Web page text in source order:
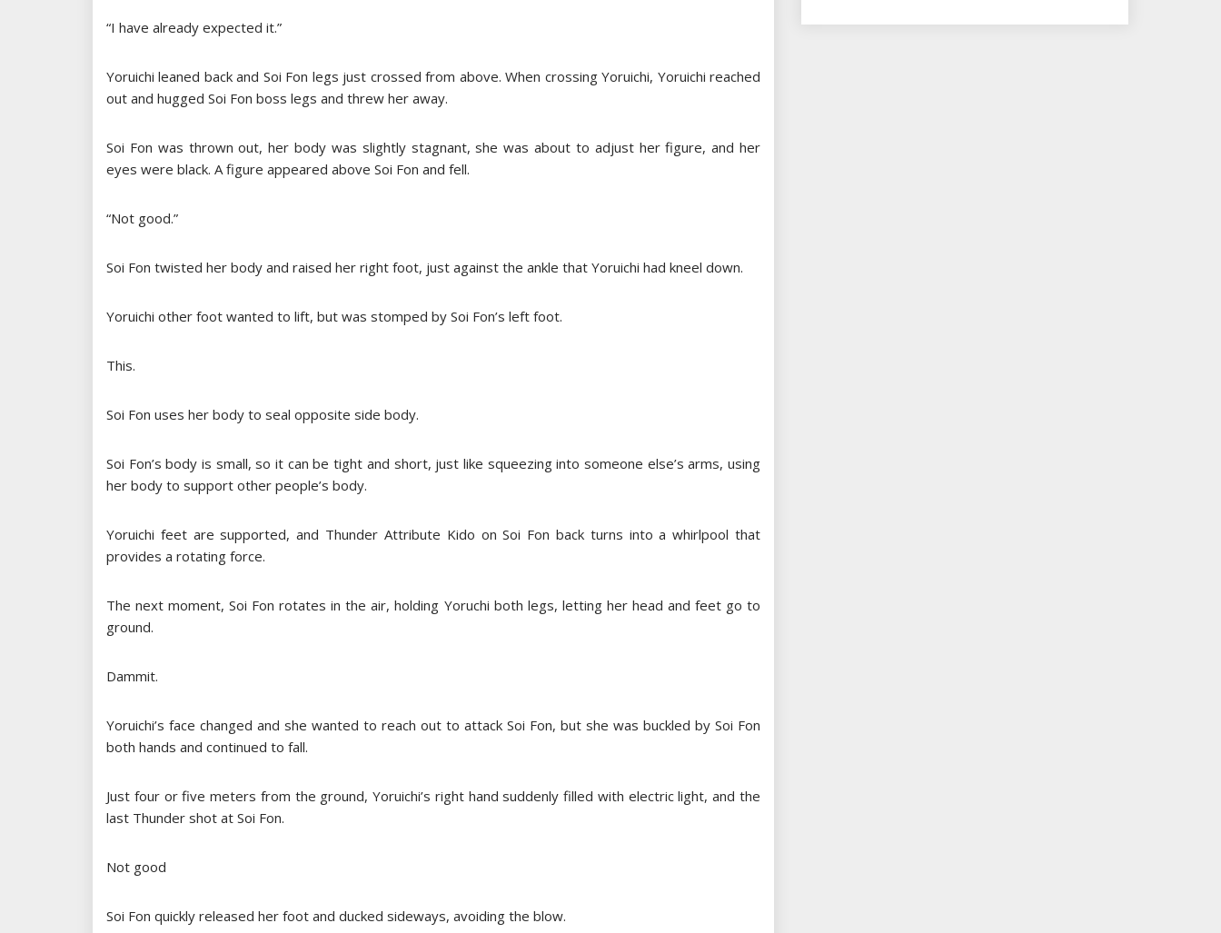
“I have already expected it.”
Yoruichi leaned back and Soi Fon legs just crossed from above. When crossing Yoruichi, Yoruichi reached
out and hugged Soi Fon boss legs and threw her away.
Soi Fon was thrown out, her body was slightly stagnant, she was about to adjust her figure, and her
eyes were black. A figure appeared above Soi Fon and fell.
“Not good.”
Soi Fon twisted her body and raised her right foot, just against the ankle that Yoruichi had kneel down.
Yoruichi other foot wanted to lift, but was stomped by Soi Fon’s left foot.
This.
Soi Fon uses her body to seal opposite side body.
Soi Fon’s body is small, so it can be tight and short, just like squeezing into someone else’s arms, using
her body to support other people’s body.
Yoruichi feet are supported, and Thunder Attribute Kido on Soi Fon back turns into a whirlpool that
provides a rotating force.
The next moment, Soi Fon rotates in the air, holding Yoruchi both legs, letting her head and feet go to
ground.
Dammit.
Yoruichi’s face changed and she wanted to reach out to attack Soi Fon, but she was buckled by Soi Fon
both hands and continued to fall.
Just four or five meters from the ground, Yoruichi’s right hand suddenly filled with electric light, and the
last Thunder shot at Soi Fon.
Not good
Soi Fon quickly released her foot and ducked sideways, avoiding the blow.